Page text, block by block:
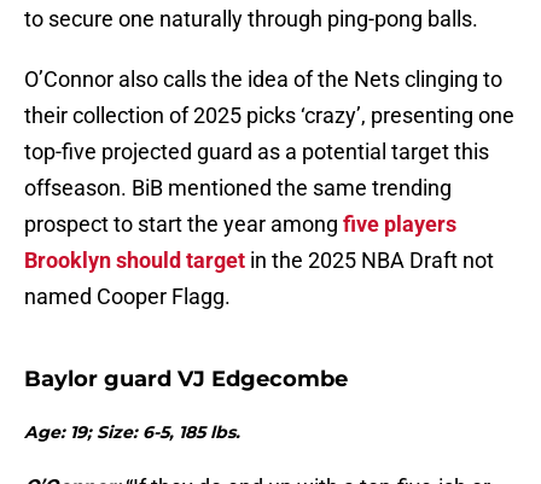
to secure one naturally through ping-pong balls.
O’Connor also calls the idea of the Nets clinging to
their collection of 2025 picks ‘crazy’, presenting one
top-five projected guard as a potential target this
offseason. BiB mentioned the same trending
prospect to start the year among five players
Brooklyn should target in the 2025 NBA Draft not
named Cooper Flagg.
Baylor guard VJ Edgecombe
Age: 19; Size: 6-5, 185 lbs.